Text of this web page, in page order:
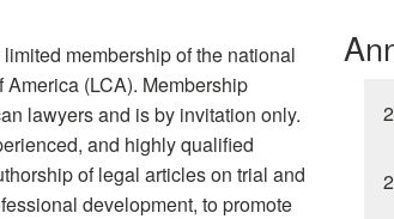
membership of the national
(LCA). Membership
lawyers and is by invitation only.
and highly qualified
of legal articles on trial and
development, to promote